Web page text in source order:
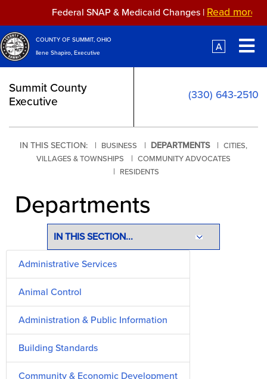
Skip to main content
Federal SNAP & Medicaid Changes | Read more...
Federal SNAP & Medicaid Changes | Read more...OMB
COUNTY OF SUMMIT, OHIO
Ilene Shapiro, Executive
A
Summit County
Executive
(330) 643-2510
IN THIS SECTION: | BUSINESS | DEPARTMENTS| CITIES,
VILLAGES & TOWNSHIPS | COMMUNITY ADVOCATES
| RESIDENTS
Departments
Administrative Services
Animal Control
Administration & Public Information
Building Standards
Community & Economic Development